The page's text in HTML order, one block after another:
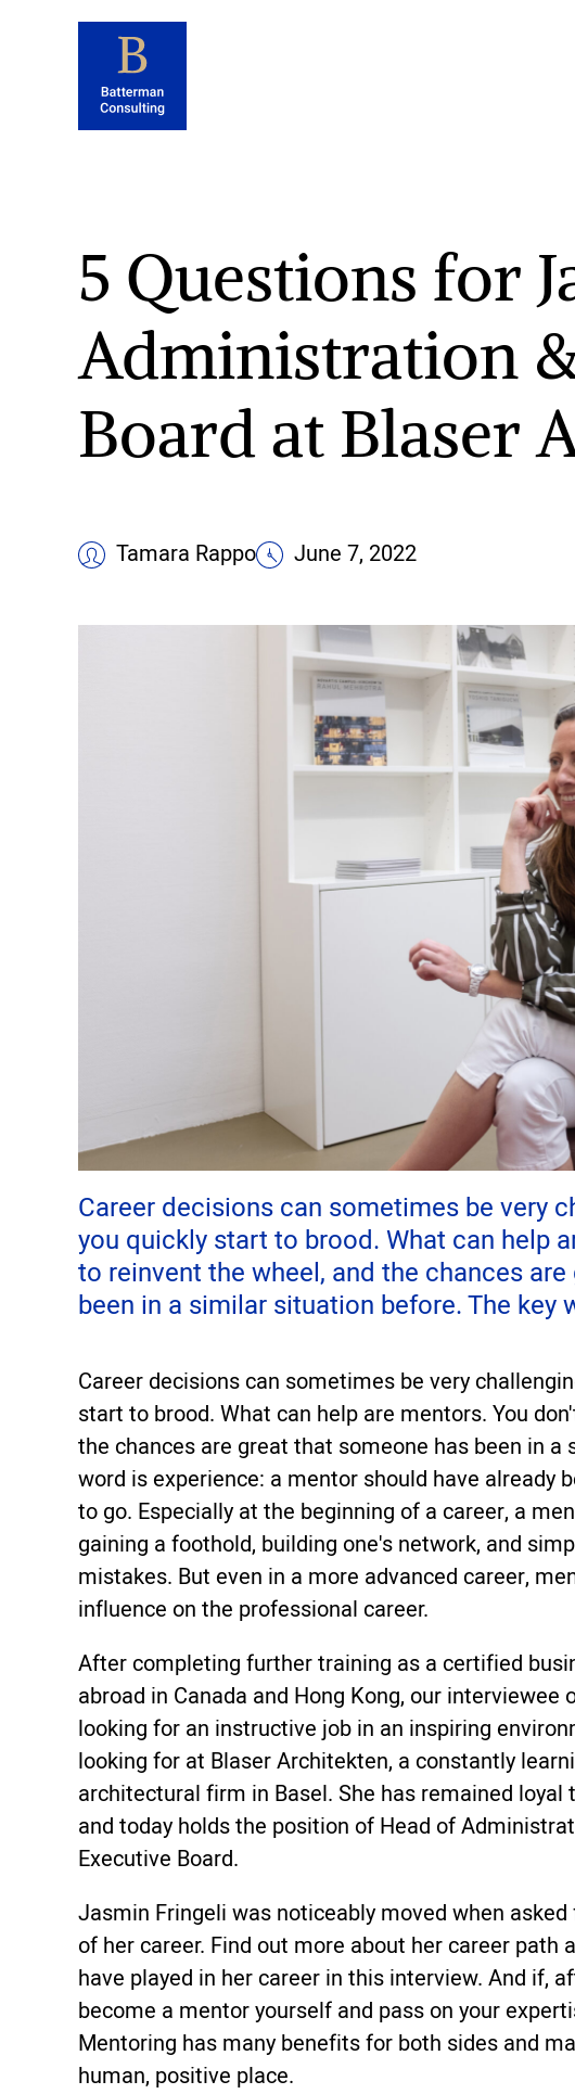
5 Questions for
Administration
Board at Blaser
Tamara Rappo June 7, 2022
Career decisions can sometimes be very
you quickly start to brood. What can help
to reinvent the wheel, and the chances
been in a similar situation before. The key
Career decisions can sometimes be very
start to brood. What can help are mentors. You
the chances are great that someone has been in
word is experience: a mentor should have already
to go. Especially at the beginning of a career, a
gaining a foothold, building one's network, and
mistakes. But even in a more advanced career,
influence on the professional career.
After completing further training as a certified
abroad in Canada and Hong Kong, our
looking for an instructive job in an inspiring
looking for at Blaser Architekten, a constantly
architectural firm in Basel. She has remained
and today holds the position of Head of
Executive Board.
Jasmin Fringeli was noticeably moved when
of her career. Find out more about her career path
have played in her career in this interview. And if,
become a mentor yourself and pass on your
Mentoring has many benefits for both sides and
human, positive place.